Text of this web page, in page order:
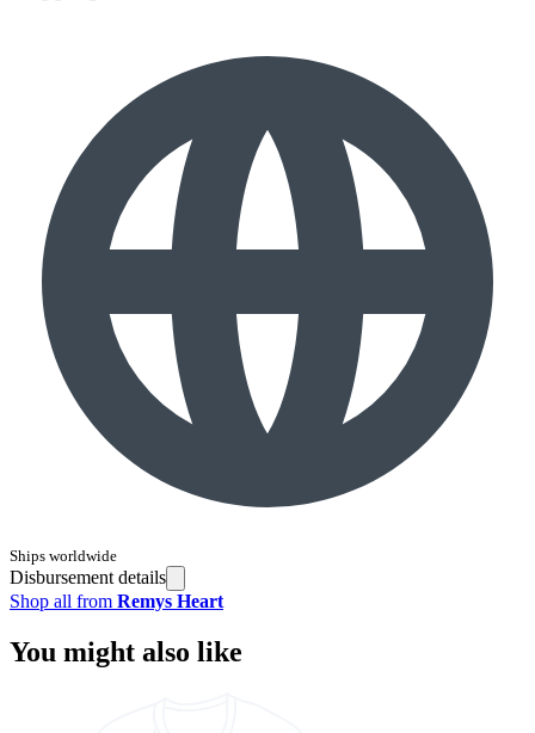
Ships worldwide
Disbursement details
Shop all from Remys Heart
You might also like